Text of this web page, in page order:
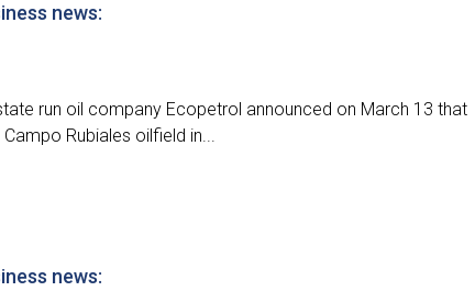
news:
run oil company Ecopetrol announced on March 13 that
Rubiales oilfield in...
news: